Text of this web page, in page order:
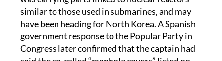
similar to those used in submarines, and may
have been heading for North Korea. A Spanish
government response to the Popular Party in
Congress later confirmed that the captain had